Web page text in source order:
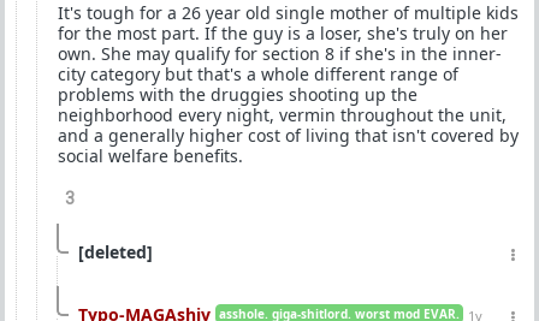
It's tough for a 26 year old single mother of multiple kids
for the most part. If the guy is a loser, she's truly on her
own. She may qualify for section 8 if she's in the inner-
city category but that's a whole different range of
problems with the druggies shooting up the
neighborhood every night, vermin throughout the unit,
and a generally higher cost of living that isn't covered by
social welfare benefits.
3
[deleted]
Typo-MAGAshiv asshole. giga-shitlord. worst mod EVAR.
1y